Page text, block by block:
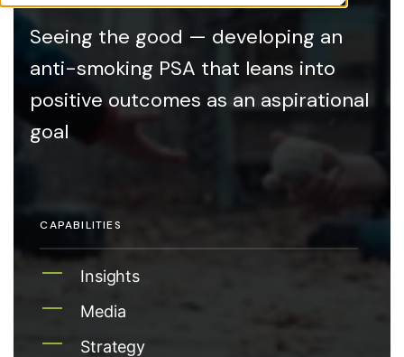
Seeing the good — developing an
anti-smoking PSA that leans into
positive outcomes as an aspirational
goal
CAPABILITIES
Insights
Media
Strategy